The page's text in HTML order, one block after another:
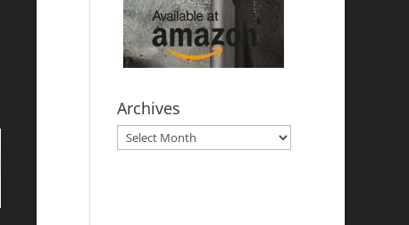
Archives
Archives